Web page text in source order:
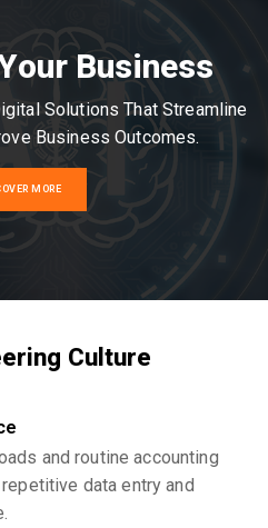
Business
Solutions That Streamline
Business Outcomes.
MORE
Culture
and routine accounting
data entry and